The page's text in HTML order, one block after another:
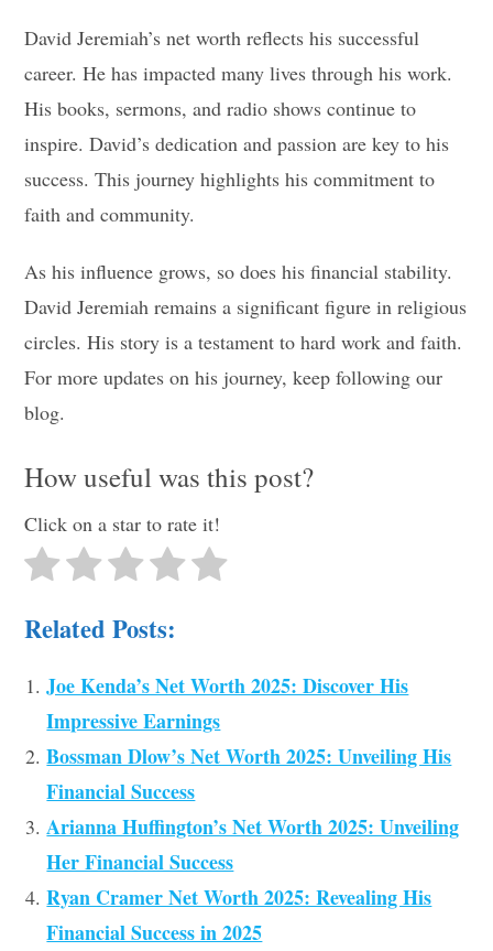
David Jeremiah’s net worth reflects his successful
career. He has impacted many lives through his work.
His books, sermons, and radio shows continue to
inspire. David’s dedication and passion are key to his
success. This journey highlights his commitment to
faith and community.
As his influence grows, so does his financial stability.
David Jeremiah remains a significant figure in religious
circles. His story is a testament to hard work and faith.
For more updates on his journey, keep following our
blog.
How useful was this post?
Click on a star to rate it!
Related Posts:
Joe Kenda’s Net Worth 2025: Discover His
Impressive Earnings
Bossman Dlow’s Net Worth 2025: Unveiling His
Financial Success
Arianna Huffington’s Net Worth 2025: Unveiling
Her Financial Success
Ryan Cramer Net Worth 2025: Revealing His
Financial Success in 2025